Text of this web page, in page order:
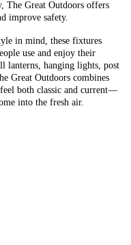
The Great Outdoors offers
improve safety.
in mind, these fixtures
use and enjoy their
lanterns, hanging lights, post
Great Outdoors combines
both classic and current—
into the fresh air.